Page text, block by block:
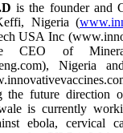
is the founder and
Nigeria (
USA Inc
CEO of
Nigeria
the future direction
is currently
ebola, cervical